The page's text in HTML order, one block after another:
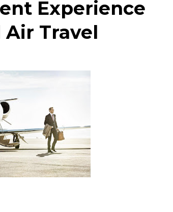
Experience
Travel